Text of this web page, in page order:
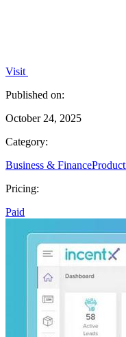
Visit
Published on:
October 24, 2025
Category:
Business & Finance
Pricing:
Paid